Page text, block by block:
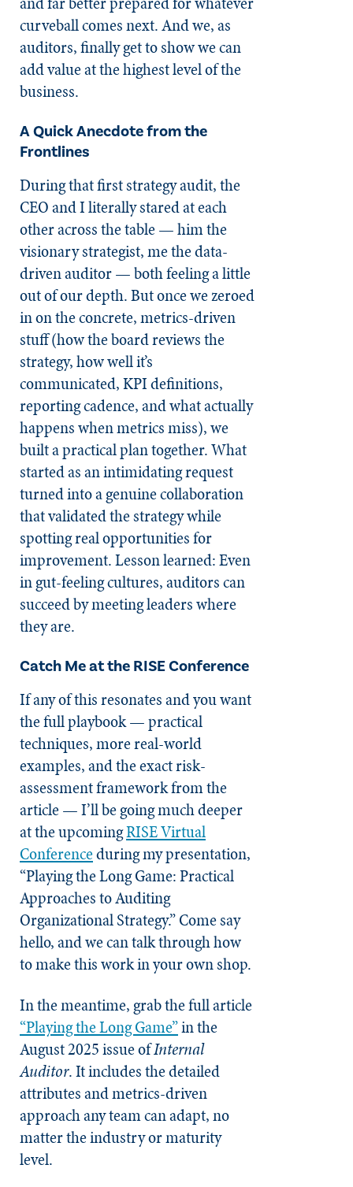
curveball comes next. And we, as
auditors, finally get to show we can
add value at the highest level of the
business.
A Quick Anecdote from the
Frontlines
During that first strategy audit, the
CEO and I literally stared at each
other across the table — him the
visionary strategist, me the data-
driven auditor — both feeling a little
out of our depth. But once we zeroed
in on the concrete, metrics-driven
stuff (how the board reviews the
strategy, how well it’s
communicated, KPI definitions,
reporting cadence, and what actually
happens when metrics miss), we
built a practical plan together. What
started as an intimidating request
turned into a genuine collaboration
that validated the strategy while
spotting real opportunities for
improvement. Lesson learned: Even
in gut-feeling cultures, auditors can
succeed by meeting leaders where
they are.
Catch Me at the RISE Conference
If any of this resonates and you want
the full playbook — practical
techniques, more real-world
examples, and the exact risk-
assessment framework from the
article — I’ll be going much deeper
at the upcomingRISE Virtual
Conferenceduring my presentation,
“Playing the Long Game: Practical
Approaches to Auditing
Organizational Strategy.” Come say
hello, and we can talk through how
to make this work in your own shop.
In the meantime, grab the full article
“Playing the Long Game”in the
August 2025 issue ofInternal
Auditor. It includes the detailed
attributes and metrics-driven
approach any team can adapt, no
matter the industry or maturity
level.